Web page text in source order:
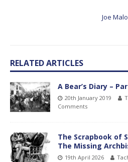
Joe
RELATED ARTICLES
A Bear’s Diary –
20th January 2019
Comments
The Scrapbook of
The Missing
19th April 2026